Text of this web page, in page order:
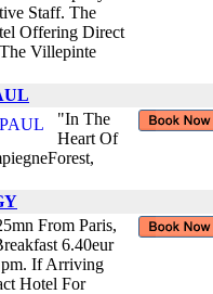
Staff. The
Offering Direct
Villepinte
"In The
Heart Of
From Paris,
6.40eur
pm. If Arriving
Hotel For